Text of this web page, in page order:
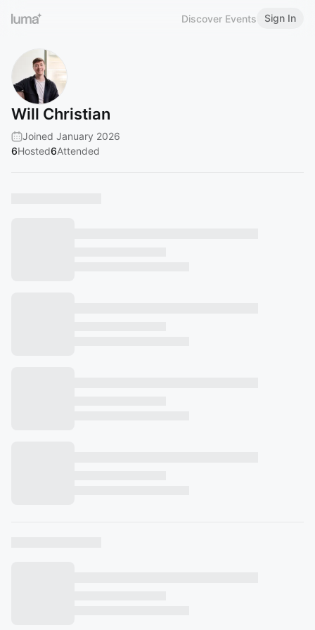
Discover Events Sign In
Will Christian
Joined January 2026
6Hosted6Attended